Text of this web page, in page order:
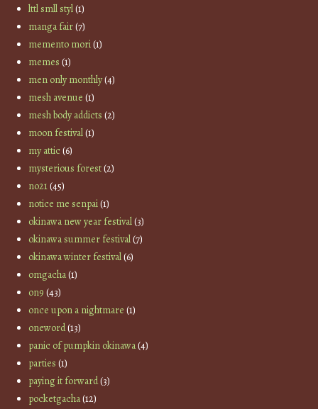
lttl smll styl(1)
manga fair(7)
memento mori(1)
memes (1)
men only monthly(4)
mesh avenue (1)
mesh body addicts (2)
moon festival(1)
my attic(6)
mysterious forest(2)
no21(45)
notice me senpai(1)
okinawa new year festival(3)
okinawa summer festival(7)
okinawa winter festival(6)
omgacha(1)
on9 (43)
once upon a nightmare (1)
oneword(13)
panic of pumpkin okinawa(4)
parties (1)
paying it forward(3)
pocketgacha(12)